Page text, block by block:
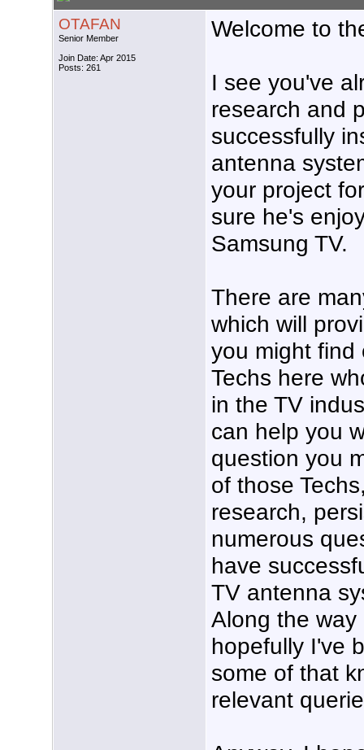
OTAFAN
Senior Member
Join Date: Apr 2015
Posts: 261
Welcome to
I see you've
research and
successfully
antenna
your project
sure he's
Samsung TV.
There are
which will
you might find
Techs here
in the TV
can help you
question you
of those
research,
numerous
have
TV antenna
Along the
hopefully I've
some of that
relevant